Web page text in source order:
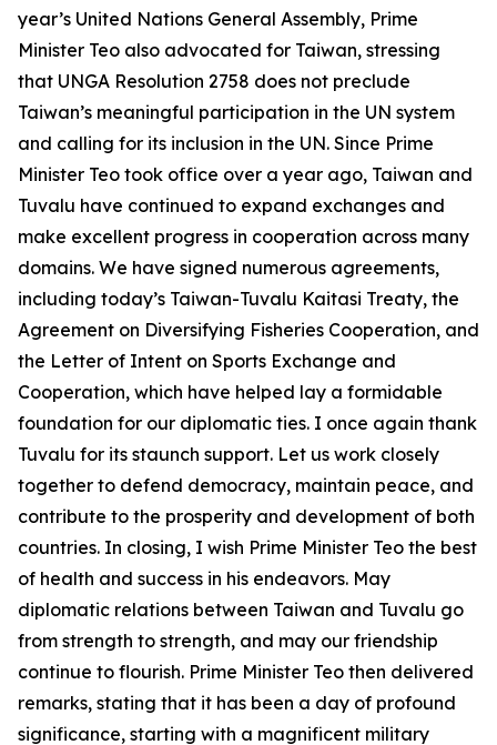
year’s United Nations General Assembly, Prime
Minister Teo also advocated for Taiwan, stressing
that UNGA Resolution 2758 does not preclude
Taiwan’s meaningful participation in the UN system
and calling for its inclusion in the UN. Since Prime
Minister Teo took office over a year ago, Taiwan and
Tuvalu have continued to expand exchanges and
make excellent progress in cooperation across many
domains. We have signed numerous agreements,
including today’s Taiwan-Tuvalu Kaitasi Treaty, the
Agreement on Diversifying Fisheries Cooperation, and
the Letter of Intent on Sports Exchange and
Cooperation, which have helped lay a formidable
foundation for our diplomatic ties. I once again thank
Tuvalu for its staunch support. Let us work closely
together to defend democracy, maintain peace, and
contribute to the prosperity and development of both
countries. In closing, I wish Prime Minister Teo the best
of health and success in his endeavors. May
diplomatic relations between Taiwan and Tuvalu go
from strength to strength, and may our friendship
continue to flourish. Prime Minister Teo then delivered
remarks, stating that it has been a day of profound
significance, starting with a magnificent military